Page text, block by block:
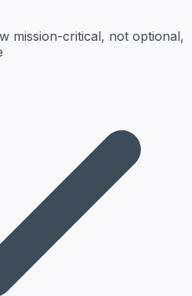
mission-critical, not optional,